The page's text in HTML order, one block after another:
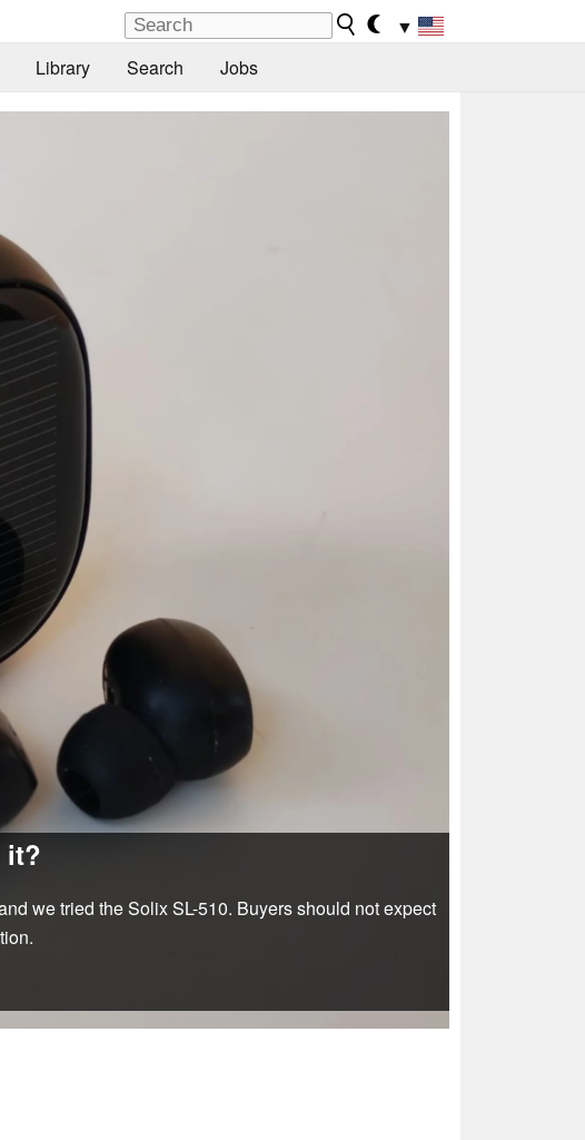
▼
Library Search Jobs
it?
we tried the Solix SL-510. Buyers should not expect